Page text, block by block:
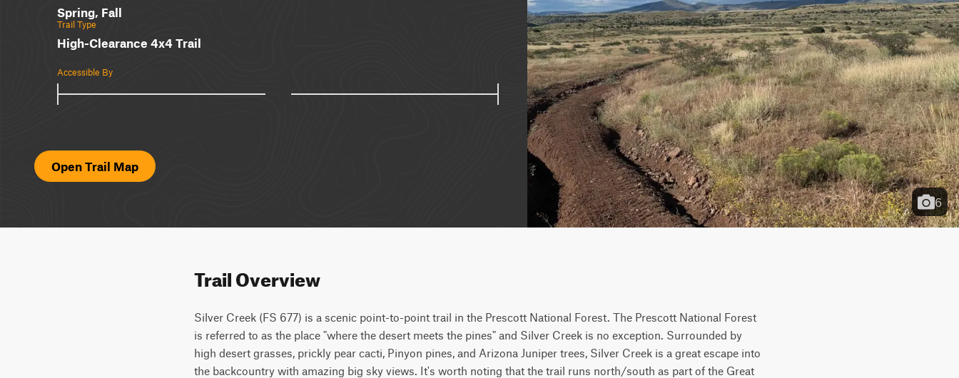
Spring, Fall
Trail Type
High-Clearance 4x4 Trail
Accessible By
Open Trail Map
6
Trail Overview
Silver Creek (FS 677) is a scenic point-to-point trail in the Prescott National Forest. The Prescott National Forest
is referred to as the place "where the desert meets the pines" and Silver Creek is no exception. Surrounded by
high desert grasses, prickly pear cacti, Pinyon pines, and Arizona Juniper trees, Silver Creek is a great escape into
the backcountry with amazing big sky views. It's worth noting that the trail runs north/south as part of the Great